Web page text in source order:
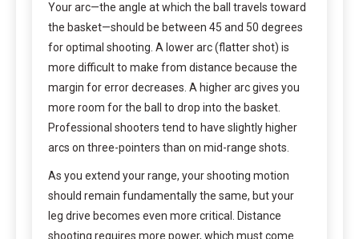
Your arc—the angle at which the ball travels toward
the basket—should be between 45 and 50 degrees
for optimal shooting. A lower arc (flatter shot) is
more difficult to make from distance because the
margin for error decreases. A higher arc gives you
more room for the ball to drop into the basket.
Professional shooters tend to have slightly higher
arcs on three-pointers than on mid-range shots.
As you extend your range, your shooting motion
should remain fundamentally the same, but your
leg drive becomes even more critical. Distance
shooting requires more power, which must come